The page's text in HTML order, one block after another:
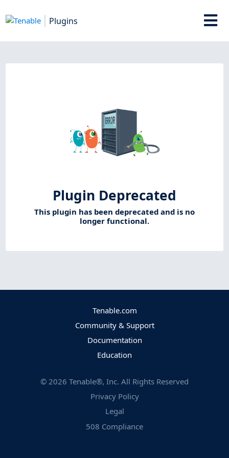
Plugins
Plugin Deprecated
This plugin has been deprecated and is no
longer functional.
Tenable.com
Community & Support
Documentation
Education
© 2026 Tenable®, Inc. All Rights Reserved
Privacy Policy
Legal
508 Compliance